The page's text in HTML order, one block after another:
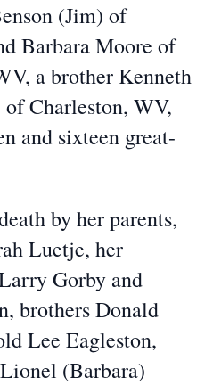
(Jim) of
Barbara Moore of
a brother Kenneth
Charleston, WV,
and sixteen great-
by her parents,
Luetje, her
Gorby and
brothers Donald
Lee Eagleston,
(Barbara)